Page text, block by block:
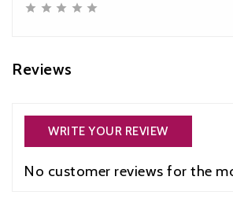
    
Reviews
WRITE YOUR REVIEW
No customer reviews for the